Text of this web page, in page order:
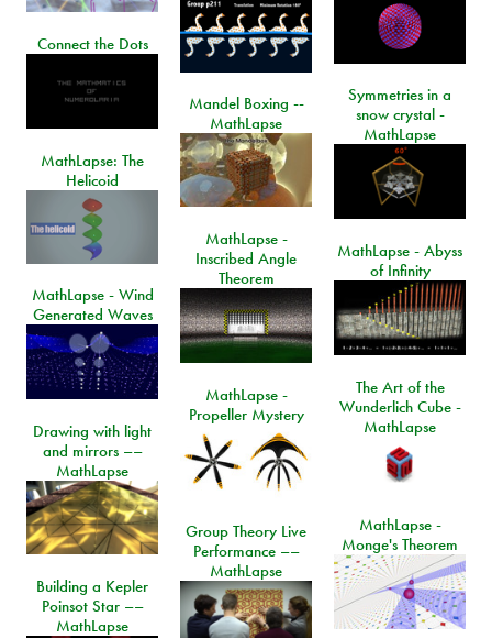
Connect the Dots
Symmetries in a
snow crystal -
MathLapse
Mandel Boxing --
MathLapse
MathLapse: The
Helicoid
MathLapse -
Inscribed Angle
Theorem
MathLapse - Abyss
of Infinity
MathLapse - Wind
Generated Waves
The Art of the
Wunderlich Cube -
MathLapse
MathLapse -
Propeller Mystery
Drawing with light
and mirrors ––
MathLapse
MathLapse -
Monge's Theorem
Group Theory Live
Performance ––
MathLapse
Building a Kepler
Poinsot Star ––
MathLapse